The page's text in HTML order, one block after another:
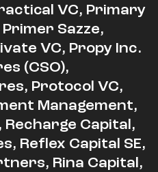
VC, Primary
Sazze,
VC, Propy Inc.
(CSO),
Protocol VC,
Management,
Capital,
Reflex Capital SE,
Rina Capital,